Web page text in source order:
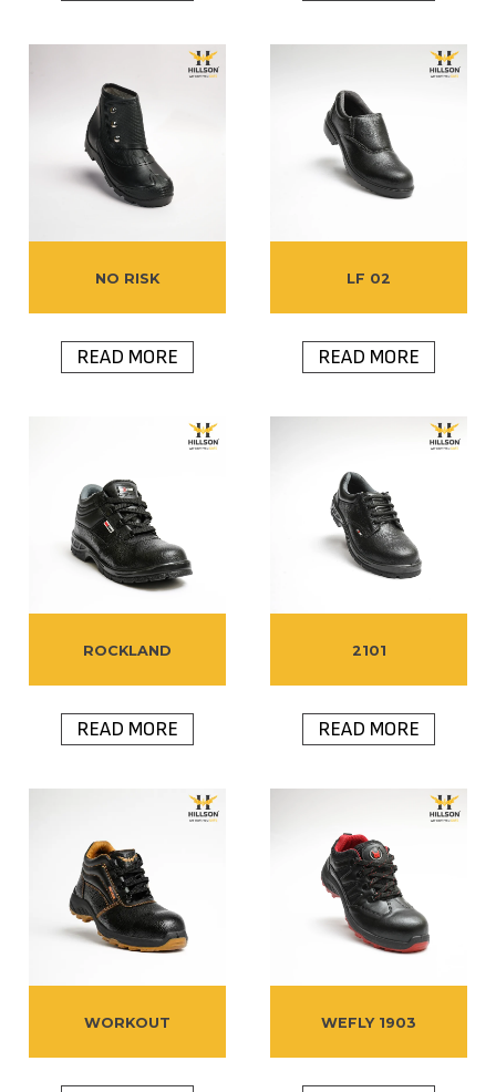
NO RISK
READ MORE
LF 02
READ MORE
ROCKLAND
READ MORE
2101
READ MORE
WORKOUT WEFLY 1903